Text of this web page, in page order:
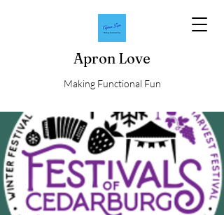
Apron Love
Making Functional Fun